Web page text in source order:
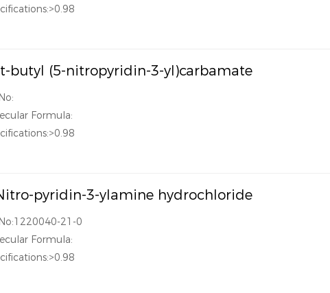
butyl (5-nitropyridin-3-yl)carbamate
Formula:
pyridin-3-ylamine hydrochloride
21-0
Formula: